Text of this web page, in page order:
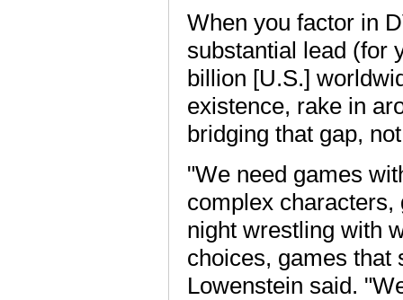
When you factor in
substantial lead (for
billion [U.S.]
existence, rake in
bridging that gap,
"We need games
complex characters,
night wrestling with
choices, games that
Lowenstein said.